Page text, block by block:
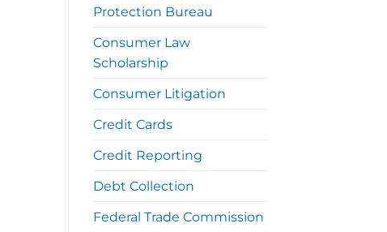
Protection Bureau
Consumer Law
Scholarship
Consumer Litigation
Credit Cards
Credit Reporting
Debt Collection
Federal Trade Commission